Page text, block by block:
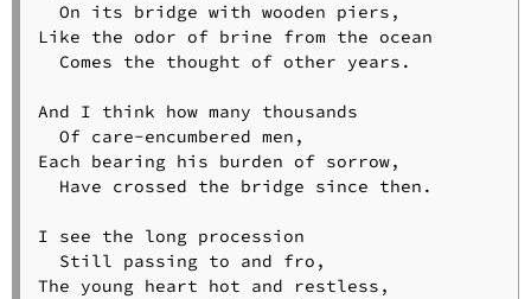
  On its bridge with wooden piers,
Like the odor of brine from the ocean
  Comes the thought of other years.
And I think how many thousands
  Of care-encumbered men,
Each bearing his burden of sorrow,
  Have crossed the bridge since then.
I see the long procession
  Still passing to and fro,
The young heart hot and restless,